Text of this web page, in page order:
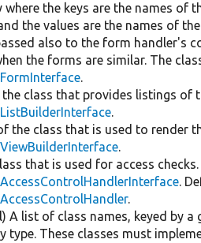
where the keys are the names of
the values are the names of
also to the form handler's
the forms are similar. The
.
the class that provides listings of
.
the class that is used to render
.
that is used for access
.
.
A list of class names, keyed by
These classes must